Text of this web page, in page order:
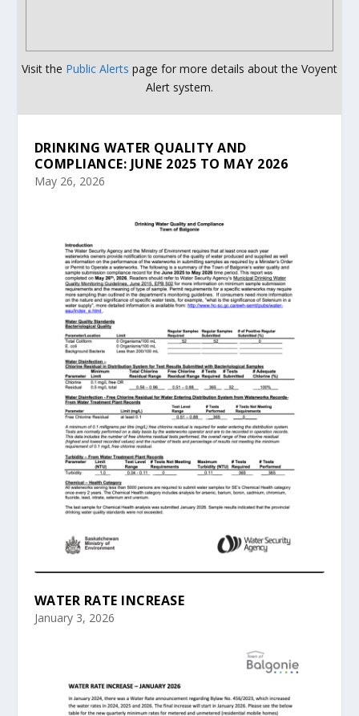
Visit the Public Alerts page for more details about the Voyent
Alert system.
DRINKING WATER QUALITY AND
COMPLIANCE: JUNE 2025 TO MAY 2026
May 26, 2026
WATER RATE INCREASE
January 3, 2026